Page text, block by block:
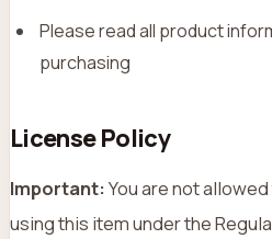
Please read all product
purchasing
License Policy
Important:You are not
using this item under the